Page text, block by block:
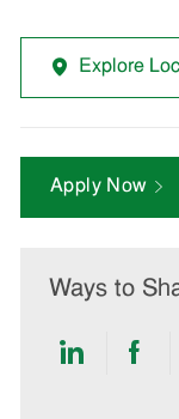
Explore
Apply Now
Ways to
Share